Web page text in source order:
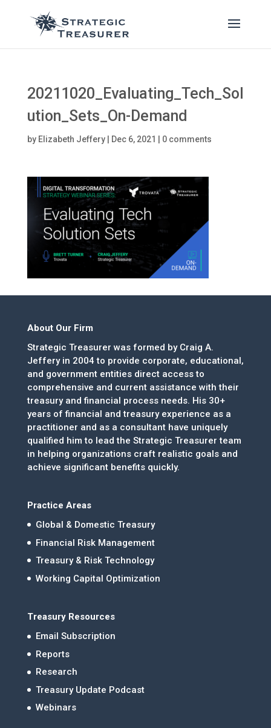
20211020_Evaluating_Tech_Sol
ution_Sets_On-Demand
by Elizabeth Jeffery| Dec 6, 2021 0 comments
About Our Firm
Strategic Treasurer was formed by Craig A.
Jeffery in 2004 to provide corporate, educational,
and government entities direct access to
comprehensive and current assistance with their
treasury and financial process needs. His 30+
years of financial and treasury experience as a
practitioner and as a consultant have uniquely
qualified him to lead the Strategic Treasurer team
in helping organizations craft realistic goals and
achieve significant benefits quickly.
Practice Areas
Global & Domestic Treasury
Financial Risk Management
Treasury & Risk Technology
Working Capital Optimization
Treasury Resources
Email Subscription
Reports
Research
Treasury Update Podcast
Webinars